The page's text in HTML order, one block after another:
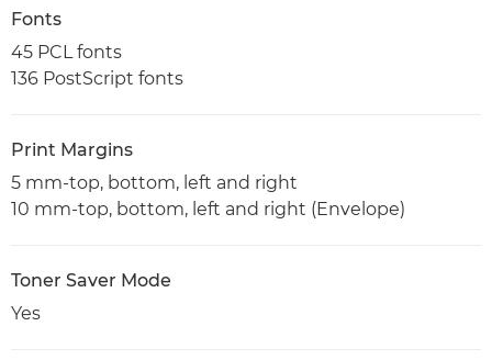
Fonts
45 PCL fonts
136 PostScript fonts
Print Margins
5 mm-top, bottom, left and right
10 mm-top, bottom, left and right (Envelope)
Toner Saver Mode
Yes